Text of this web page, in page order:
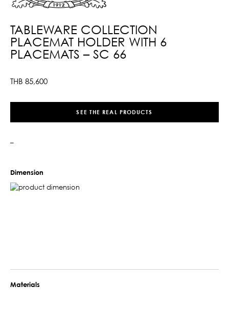
TABLEWARE COLLECTION
PLACEMAT HOLDER WITH 6
PLACEMATS – SC 66
THB 85,600
SEE THE REAL PRODUCTS
–
Dimension
Materials